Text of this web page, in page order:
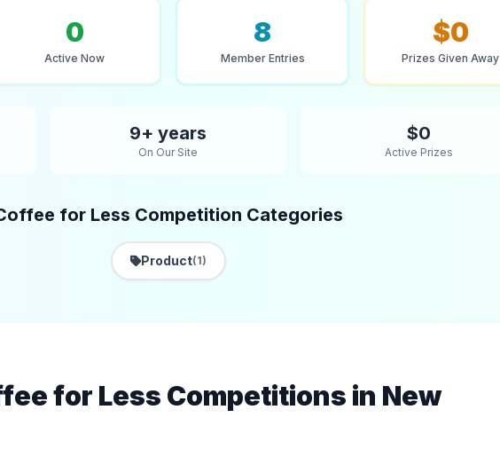
0
Active Now
8
Member Entries
$0
Prizes Given Away
9+ years
On Our Site
$0
Active Prizes
for Less Competition Categories
Product(1)
for Less Competitions in New